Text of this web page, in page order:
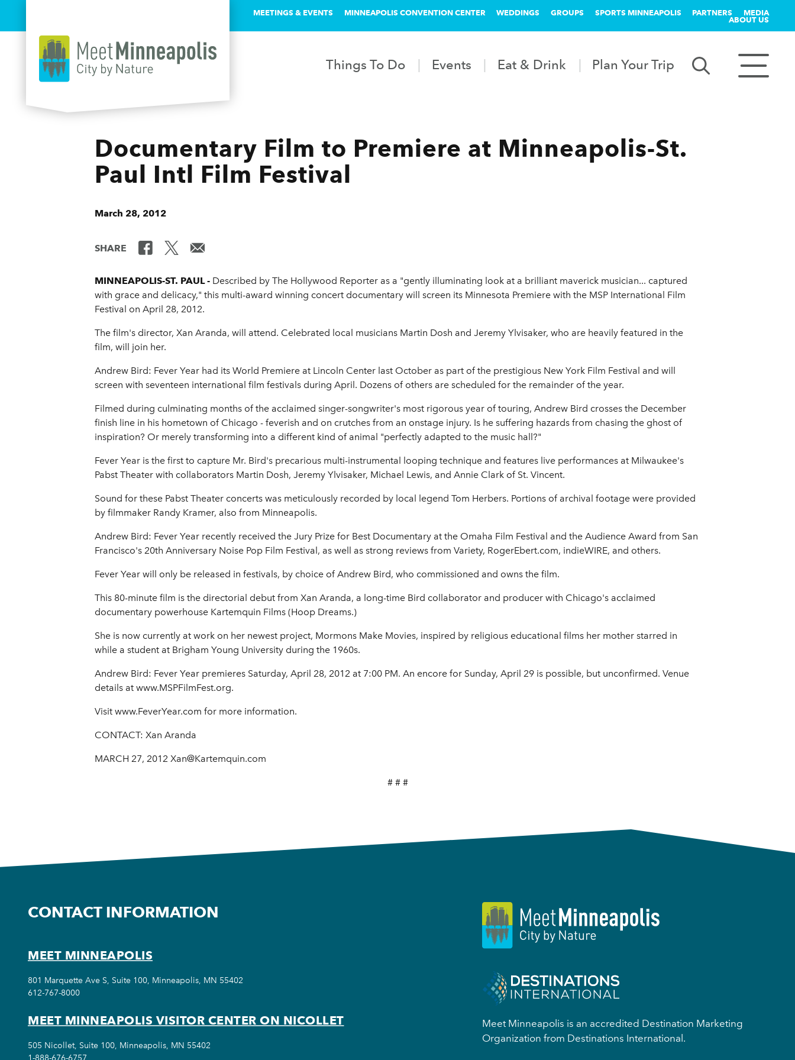
MEETINGS & EVENTS MINNEAPOLIS CONVENTION CENTER WEDDINGS GROUPS SPORTS MINNEAPOLIS PARTNERS MEDIA
ABOUT US
Things To Do Events Eat & Drink Plan Your Trip
Documentary Film to Premiere at Minneapolis-St.
Paul Intl Film Festival
March 28, 2012
SHARE
MINNEAPOLIS-ST. PAUL - Described by The Hollywood Reporter as a "gently illuminating look at a brilliant maverick musician... captured
with grace and delicacy," this multi-award winning concert documentary will screen its Minnesota Premiere with the MSP International Film
Festival on April 28, 2012.
The film's director, Xan Aranda, will attend. Celebrated local musicians Martin Dosh and Jeremy Ylvisaker, who are heavily featured in the
film, will join her.
Andrew Bird: Fever Year had its World Premiere at Lincoln Center last October as part of the prestigious New York Film Festival and will
screen with seventeen international film festivals during April. Dozens of others are scheduled for the remainder of the year.
Filmed during culminating months of the acclaimed singer-songwriter's most rigorous year of touring, Andrew Bird crosses the December
finish line in his hometown of Chicago - feverish and on crutches from an onstage injury. Is he suffering hazards from chasing the ghost of
inspiration? Or merely transforming into a different kind of animal "perfectly adapted to the music hall?"
Fever Year is the first to capture Mr. Bird's precarious multi-instrumental looping technique and features live performances at Milwaukee's
Pabst Theater with collaborators Martin Dosh, Jeremy Ylvisaker, Michael Lewis, and Annie Clark of St. Vincent.
Sound for these Pabst Theater concerts was meticulously recorded by local legend Tom Herbers. Portions of archival footage were provided
by filmmaker Randy Kramer, also from Minneapolis.
Andrew Bird: Fever Year recently received the Jury Prize for Best Documentary at the Omaha Film Festival and the Audience Award from San
Francisco's 20th Anniversary Noise Pop Film Festival, as well as strong reviews from Variety, RogerEbert.com, indieWIRE, and others.
Fever Year will only be released in festivals, by choice of Andrew Bird, who commissioned and owns the film.
This 80-minute film is the directorial debut from Xan Aranda, a long-time Bird collaborator and producer with Chicago's acclaimed
documentary powerhouse Kartemquin Films (Hoop Dreams.)
She is now currently at work on her newest project, Mormons Make Movies, inspired by religious educational films her mother starred in
while a student at Brigham Young University during the 1960s.
Andrew Bird: Fever Year premieres Saturday, April 28, 2012 at 7:00 PM. An encore for Sunday, April 29 is possible, but unconfirmed. Venue
details at www.MSPFilmFest.org.
Visit www.FeverYear.com for more information.
CONTACT: Xan Aranda
MARCH 27, 2012 Xan@Kartemquin.com
# # #
Meet Minneapolis is an accredited Destination Marketing
Organization from Destinations International.
CONTACT INFORMATION
MEET MINNEAPOLIS
801 Marquette Ave S, Suite 100, Minneapolis, MN 55402
612-767-8000
MEET MINNEAPOLIS VISITOR CENTER ON NICOLLET
505 Nicollet, Suite 100, Minneapolis, MN 55402
1-888-676-6757